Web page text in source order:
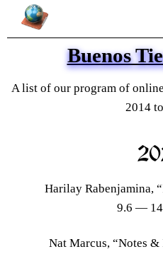
Buenos Tiempos, Int. is an arts
arts in Belgium and
knowledge sharing on queer
events, collaborative productions,
Marnie
Buenos
A list of our program of
2014
Harilay Rabenjamina,
9.6 —
Nat Marcus, “Notes